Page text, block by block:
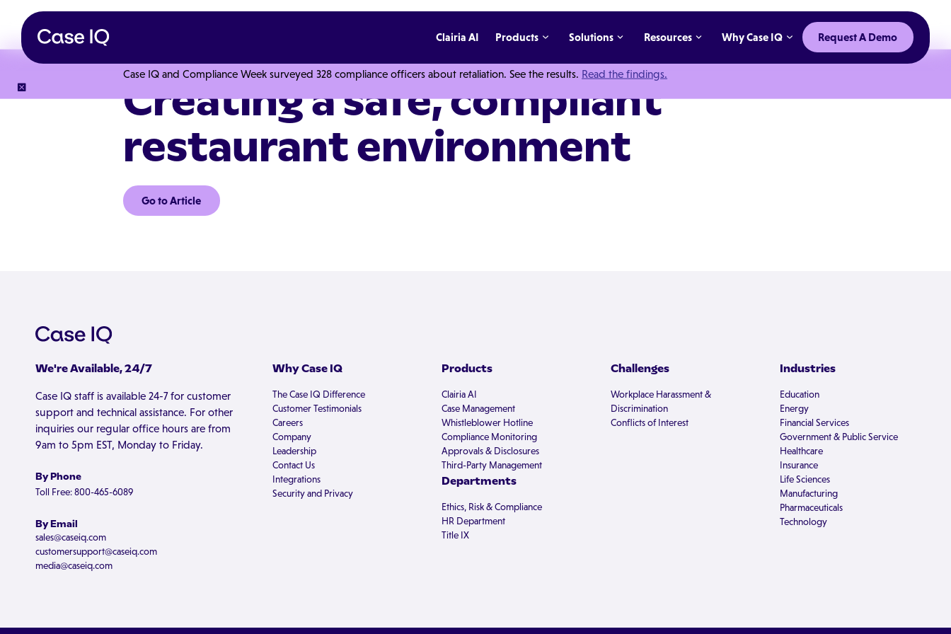
Case IQ and Compliance Week surveyed 328 compliance officers about retaliation. See the results. Read the findings.
Clairia AI Products Solutions Resources Why Case IQ Request A Demo
Creating a safe, compliant
restaurant environment
Go to Article
We're Available, 24/7
Case IQ staff is available 24-7 for customer
support and technical assistance. For other
inquiries our regular office hours are from
9am to 5pm EST, Monday to Friday.
By Phone
Toll Free: 800-465-6089
By Email
sales@caseiq.com
customersupport@caseiq.com
media@caseiq.com
Why Case IQ
The Case IQ Difference
Customer Testimonials
Careers
Company
Leadership
Contact Us
Integrations
Security and Privacy
Products
Clairia AI
Case Management
Whistleblower Hotline
Compliance Monitoring
Approvals & Disclosures
Third-Party Management
Departments
Ethics, Risk & Compliance
HR Department
Title IX
Challenges
Workplace Harassment &
Discrimination
Conflicts of Interest
Industries
Education
Energy
Financial Services
Government & Public Service
Healthcare
Insurance
Life Sciences
Manufacturing
Pharmaceuticals
Technology